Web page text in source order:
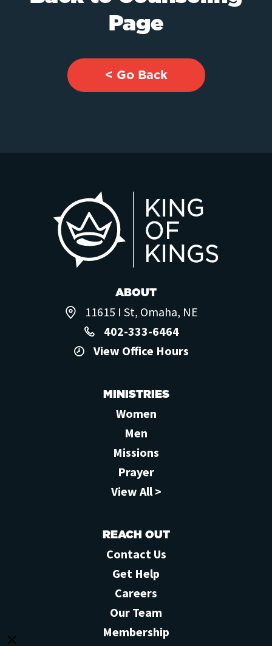
Page
< Go Back
ABOUT
11615 I St, Omaha, NE
402-333-6464
View Office Hours
MINISTRIES
Women
Men
Missions
Prayer
View All >
REACH OUT
Contact Us
Get Help
Careers
Our Team
Membership